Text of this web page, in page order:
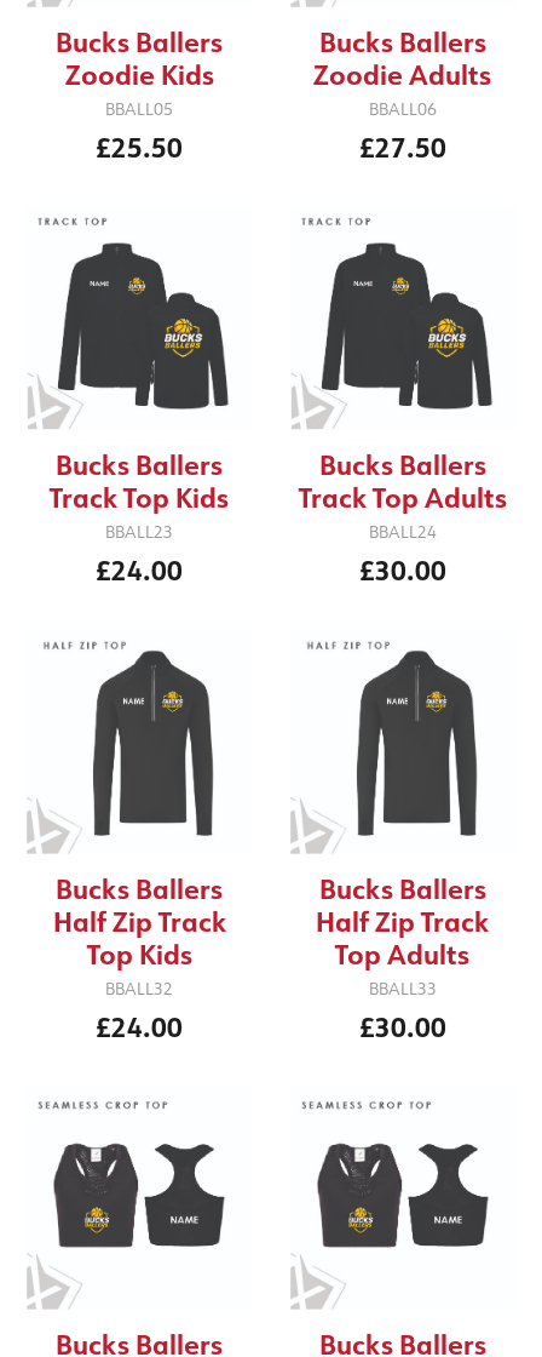
Bucks Ballers
Zoodie Kids
BBALL05
£25.50
Bucks Ballers
Zoodie Adults
BBALL06
£27.50
Bucks Ballers
Track Top Kids
BBALL23
£24.00
Bucks Ballers
Track Top Adults
BBALL24
£30.00
Bucks Ballers
Half Zip Track
Top Kids
BBALL32
£24.00
Bucks Ballers
Half Zip Track
Top Adults
BBALL33
£30.00
Bucks Ballers Bucks Ballers